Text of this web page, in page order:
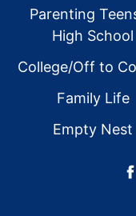
Parenting
High School
College/Off to
Family Life
Empty Nest